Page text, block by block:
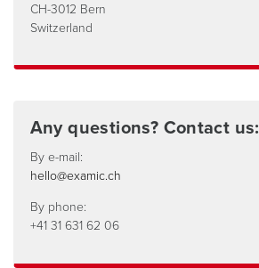
CH-3012 Bern
Switzerland
Any questions? Contact us:
By e-mail:
hello@examic.ch
By phone:
+41 31 631 62 06